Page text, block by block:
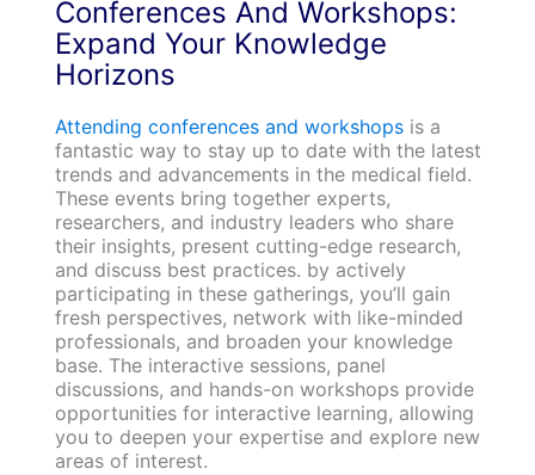
Conferences And Workshops:
Expand Your Knowledge
Horizons
Attending conferences and workshopsis a
fantastic way to stay up to date with the latest
trends and advancements in the medical field.
These events bring together experts,
researchers, and industry leaders who share
their insights, present cutting-edge research,
and discuss best practices. by actively
participating in these gatherings, you’ll gain
fresh perspectives, network with like-minded
professionals, and broaden your knowledge
base. The interactive sessions, panel
discussions, and hands-on workshops provide
opportunities for interactive learning, allowing
you to deepen your expertise and explore new
areas of interest.